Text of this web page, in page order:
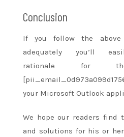
Conclusion
If you follow the above
adequately you’ll
rationale for
your Microsoft Outlook
We hope our readers find
and solutions for his or her